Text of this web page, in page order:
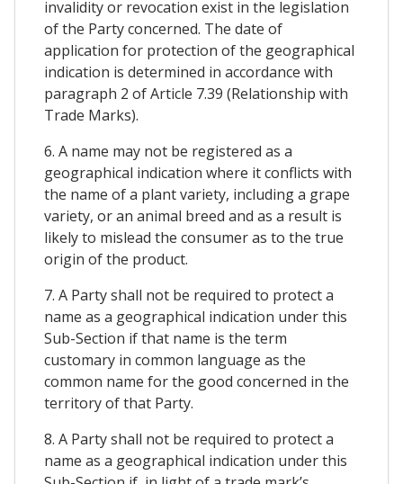
invalidity or revocation exist in the legislation
of the Party concerned. The date of
application for protection of the geographical
indication is determined in accordance with
paragraph 2 of Article 7.39 (Relationship with
Trade Marks).
6. A name may not be registered as a
geographical indication where it conflicts with
the name of a plant variety, including a grape
variety, or an animal breed and as a result is
likely to mislead the consumer as to the true
origin of the product.
7. A Party shall not be required to protect a
name as a geographical indication under this
Sub-Section if that name is the term
customary in common language as the
common name for the good concerned in the
territory of that Party.
8. A Party shall not be required to protect a
name as a geographical indication under this